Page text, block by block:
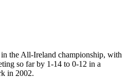
the All-Ireland championship, with
so far by 1-14 to 0-12 in a
in 2002.